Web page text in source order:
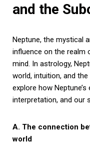
and the
Neptune, the mystical
influence on the realm
mind. In astrology,
world, intuition, and
explore how
interpretation, and our
A. The connection
world